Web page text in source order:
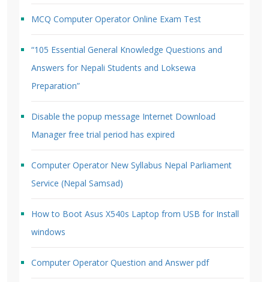
MCQ Computer Operator Online Exam Test
“105 Essential General Knowledge Questions and
Answers for Nepali Students and Loksewa
Preparation”
Disable the popup message Internet Download
Manager free trial period has expired
Computer Operator New Syllabus Nepal Parliament
Service (Nepal Samsad)
How to Boot Asus X540s Laptop from USB for Install
windows
Computer Operator Question and Answer pdf